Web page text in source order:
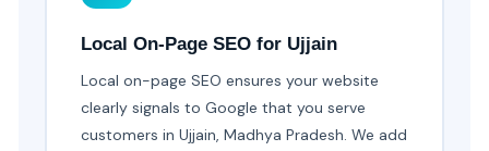
Local On-Page SEO for Ujjain
Local on-page SEO ensures your website
clearly signals to Google that you serve
customers in Ujjain, Madhya Pradesh. We add